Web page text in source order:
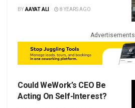
BY AAYAT ALI 8 YEARS AGO
Advertisements
Could WeWork’s CEO Be
Acting On Self-Interest?